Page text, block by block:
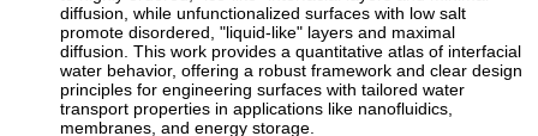
diffusion, while unfunctionalized surfaces with low salt
promote disordered, "liquid-like" layers and maximal
diffusion. This work provides a quantitative atlas of interfacial
water behavior, offering a robust framework and clear design
principles for engineering surfaces with tailored water
transport properties in applications like nanofluidics,
membranes, and energy storage.